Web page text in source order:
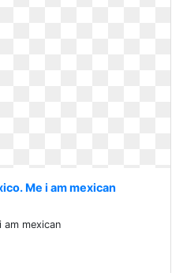
Me i am mexican
am mexican